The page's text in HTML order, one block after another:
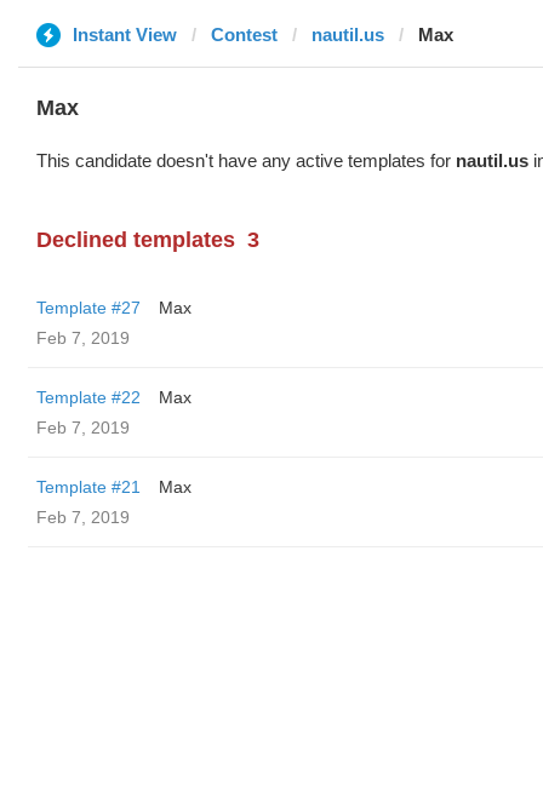
Instant View Contest nautil.us Max
Max
This candidate doesn't have any active templates for nautil.us
Declined templates 3
Template #27
Max
Feb 7, 2019
Template #22
Max
Feb 7, 2019
Template #21
Max
Feb 7, 2019